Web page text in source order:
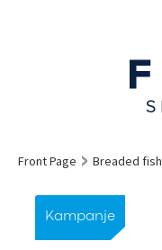
Front Page Breaded fish
Kampanje